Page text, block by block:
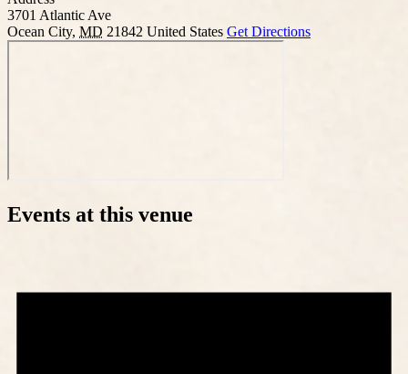
3701 Atlantic Ave
Ocean City, MD 21842 United States Get Directions
Events at this venue